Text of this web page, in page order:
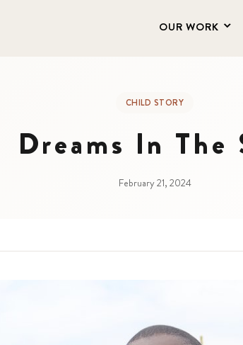
OUR WORK
CHILD STORY
Dreams In The
February 21, 2024